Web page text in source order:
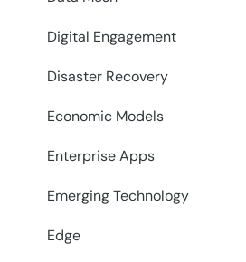
Digital Engagement
Disaster Recovery
Economic Models
Enterprise Apps
Emerging Technology
Edge